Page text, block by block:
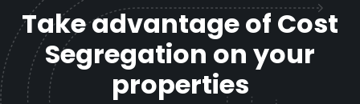
Take advantage of Cost
Segregation on your
properties